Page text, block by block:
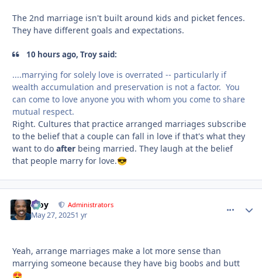
The 2nd marriage isn't built around kids and picket fences.
They have different goals and expectations.
10 hours ago, Troy said:
....marrying for solely love is overrated -- particularly if
wealth accumulation and preservation is not a factor. You
can come to love anyone you with whom you come to share
mutual respect.
Right. Cultures that practice arranged marriages subscribe
to the belief that a couple can fall in love if that's what they
want to do after being married. They laugh at the belief
that people marry for love.😎
Troy Administrators
May 27, 20251 yr
Yeah, arrange marriages make a lot more sense than
marrying someone because they have big boobs and butt
😍